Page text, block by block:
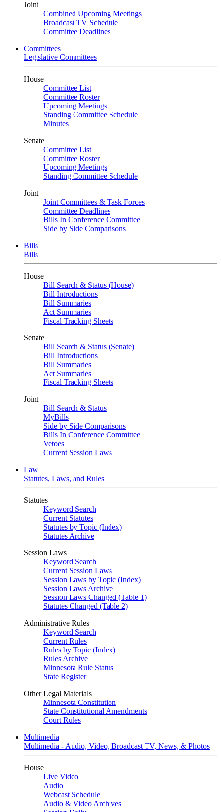
Joint
Combined Upcoming Meetings
Broadcast TV Schedule
Committee Deadlines
Committees
Legislative Committees
House
Committee List
Committee Roster
Upcoming Meetings
Standing Committee Schedule
Minutes
Senate
Committee List
Committee Roster
Upcoming Meetings
Standing Committee Schedule
Joint
Joint Committees & Task Forces
Committee Deadlines
Bills In Conference Committee
Side by Side Comparisons
Bills
Bills
House
Bill Search & Status (House)
Bill Introductions
Bill Summaries
Act Summaries
Fiscal Tracking Sheets
Senate
Bill Search & Status (Senate)
Bill Introductions
Bill Summaries
Act Summaries
Fiscal Tracking Sheets
Joint
Bill Search & Status
MyBills
Side by Side Comparisons
Bills In Conference Committee
Vetoes
Current Session Laws
Law
Statutes, Laws, and Rules
Statutes
Keyword Search
Current Statutes
Statutes by Topic (Index)
Statutes Archive
Session Laws
Keyword Search
Current Session Laws
Session Laws by Topic (Index)
Session Laws Archive
Session Laws Changed (Table 1)
Statutes Changed (Table 2)
Administrative Rules
Keyword Search
Current Rules
Rules by Topic (Index)
Rules Archive
Minnesota Rule Status
State Register
Other Legal Materials
Minnesota Constitution
State Constitutional Amendments
Court Rules
Multimedia
Multimedia - Audio, Video, Broadcast TV, News, & Photos
House
Live Video
Audio
Webcast Schedule
Audio & Video Archives